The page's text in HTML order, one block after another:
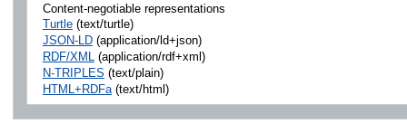
Content-negotiable representations
Turtle(text/turtle)
JSON-LD(application/ld+json)
RDF/XML (application/rdf+xml)
N-TRIPLES (text/plain)
HTML+RDFa(text/html)